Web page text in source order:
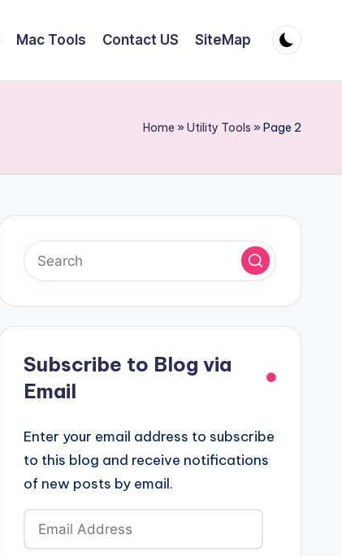
Mac Tools Contact US SiteMap
Home »Utility Tools »Page 2
Subscribe to Blog via
Email
Enter your email address to subscribe
to this blog and receive notifications
of new posts by email.
Email
Address